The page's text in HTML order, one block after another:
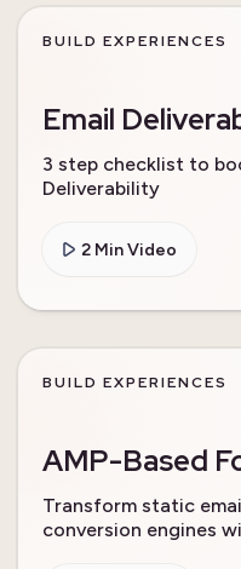
BUILD EXPERIENCES
Email
3 step checklist to
Deliverability
2 Min Video
BUILD EXPERIENCES
AMP-Based
Transform static
conversion engines